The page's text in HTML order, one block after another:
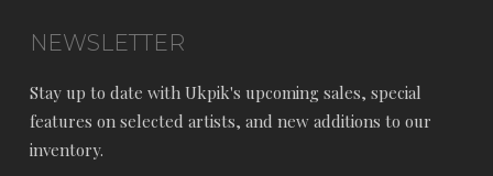
NEWSLETTER
Stay up to date with Ukpik's upcoming sales, special
features on selected artists, and new additions to our
inventory.